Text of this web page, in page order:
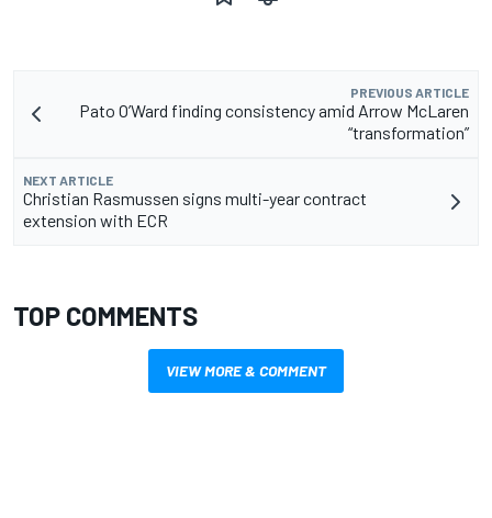
PREVIOUS ARTICLE
Pato O’Ward finding consistency amid Arrow McLaren
“transformation”
NEXT ARTICLE
Christian Rasmussen signs multi-year contract
extension with ECR
TOP COMMENTS
VIEW MORE & COMMENT